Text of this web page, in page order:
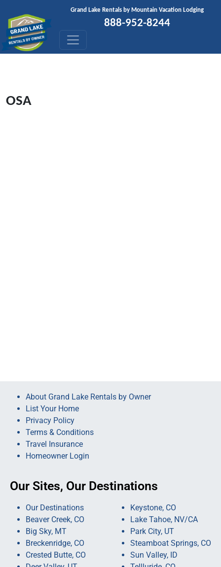
Grand Lake Rentals by Mountain Vacation Lodging
888-952-8244
OSA
About Grand Lake Rentals by Owner
List Your Home
Privacy Policy
Terms & Conditions
Travel Insurance
Homeowner Login
Our Sites, Our Destinations
Our Destinations
Beaver Creek, CO
Big Sky, MT
Breckenridge, CO
Crested Butte, CO
Keystone, CO
Lake Tahoe, NV/CA
Park City, UT
Steamboat Springs, CO
Sun Valley, ID